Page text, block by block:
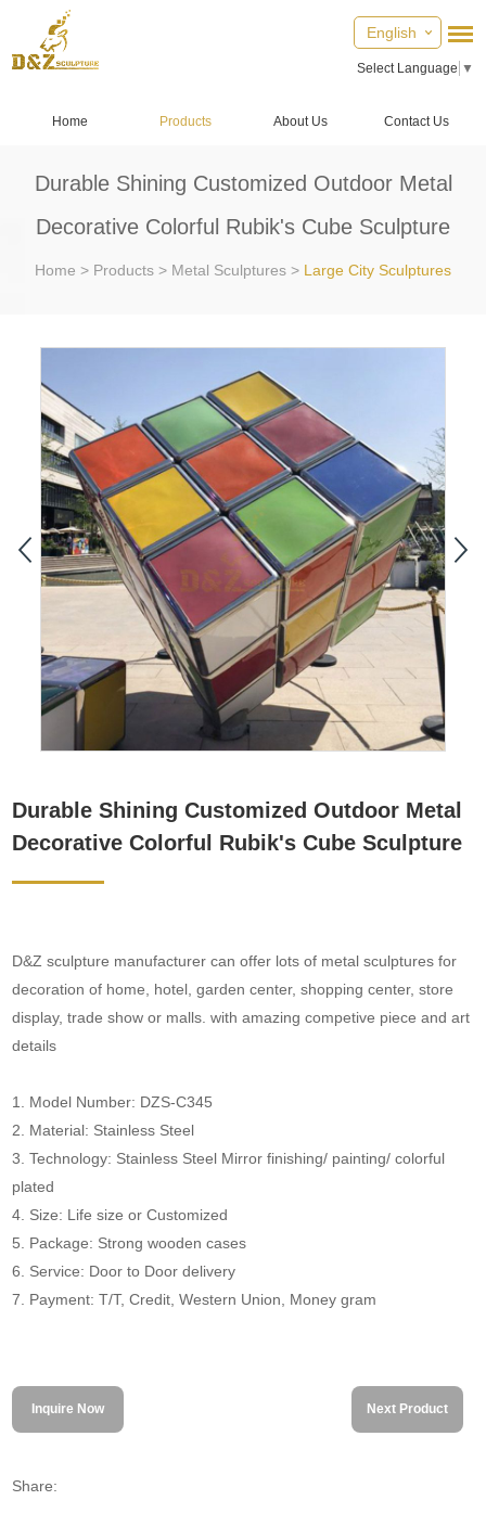
English
Select Language ▼
Home Products About Us Contact Us
Durable Shining Customized Outdoor Metal
Decorative Colorful Rubik's Cube Sculpture
Home > Products > Metal Sculptures > Large City Sculptures
Durable Shining Customized Outdoor Metal
Decorative Colorful Rubik's Cube Sculpture
D&Z sculpture manufacturer can offer lots of metal sculptures for
decoration of home, hotel, garden center, shopping center, store
display, trade show or malls. with amazing competive piece and art
details
1. Model Number: DZS-C345
2. Material: Stainless Steel
3. Technology: Stainless Steel Mirror finishing/ painting/ colorful
plated
4. Size: Life size or Customized
5. Package: Strong wooden cases
6. Service: Door to Door delivery
7. Payment: T/T, Credit, Western Union, Money gram
Inquire Now Next Product
Share: